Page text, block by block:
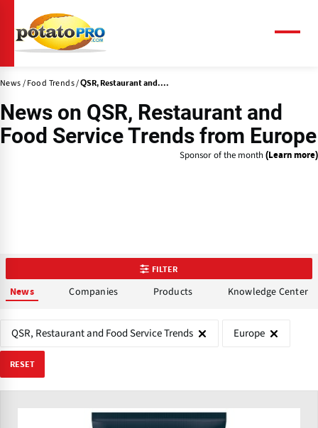
main
content
News Food Trends QSR, Restaurant and....
News on QSR, Restaurant and
Food Service Trends from Europe
Sponsor of the month (Learn more)
FILTER
News Companies Products Knowledge Center
QSR, Restaurant and Food Service Trends Europe
RESET